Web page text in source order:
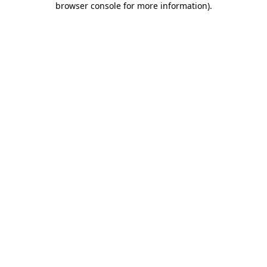
browser console for more information).